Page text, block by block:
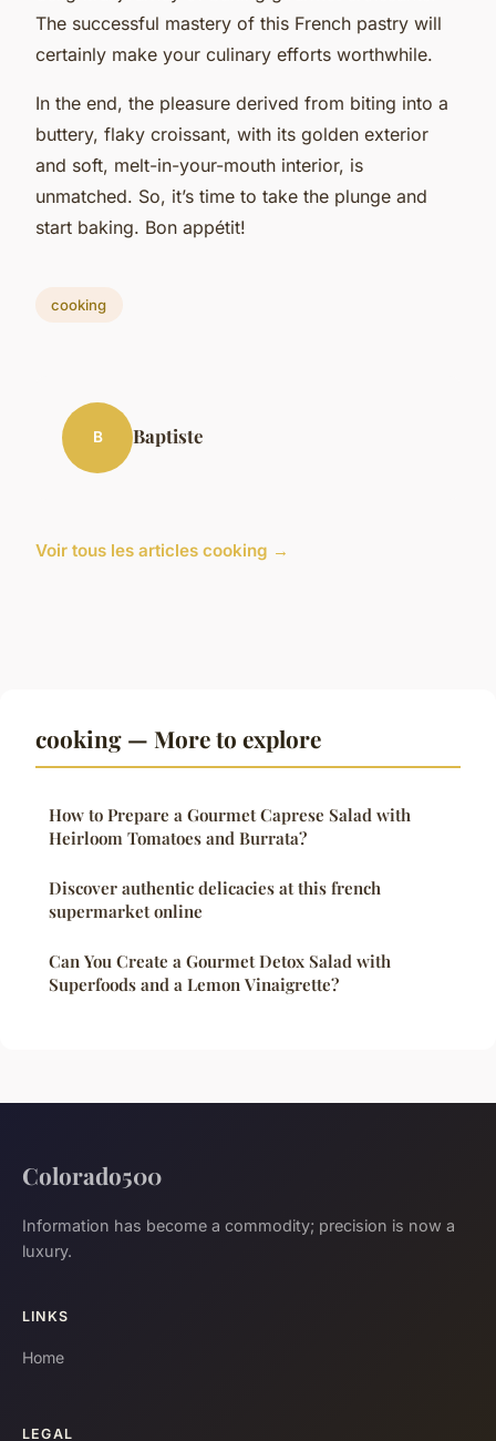
The successful mastery of this French pastry will
certainly make your culinary efforts worthwhile.
In the end, the pleasure derived from biting into a
buttery, flaky croissant, with its golden exterior
and soft, melt-in-your-mouth interior, is
unmatched. So, it’s time to take the plunge and
start baking. Bon appétit!
cooking
B Baptiste
Voir tous les articles cooking →
cooking — More to explore
How to Prepare a Gourmet Caprese Salad with
Heirloom Tomatoes and Burrata?
Discover authentic delicacies at this french
supermarket online
Can You Create a Gourmet Detox Salad with
Superfoods and a Lemon Vinaigrette?
Colorado500
Information has become a commodity; precision is now a
luxury.
LINKS
Home
LEGAL